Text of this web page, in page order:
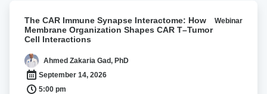
CAR
Immune
Interactome:
How
Membrane
The CAR Immune Synapse Interactome: How
Membrane Organization Shapes CAR T–Tumor
Cell Interactions
Webinar
Ahmed Zakaria Gad, PhD
September 14, 2026
5:00 pm